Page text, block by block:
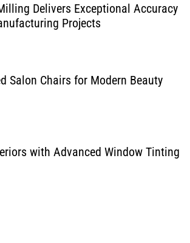
Delivers Exceptional Accuracy
Projects
Salon Chairs for Modern Beauty
with Advanced Window Tinting